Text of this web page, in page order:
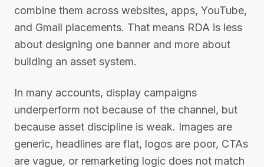
combine them across websites, apps, YouTube,
and Gmail placements. That means RDA is less
about designing one banner and more about
building an asset system.
In many accounts, display campaigns
underperform not because of the channel, but
because asset discipline is weak. Images are
generic, headlines are flat, logos are poor, CTAs
are vague, or remarketing logic does not match